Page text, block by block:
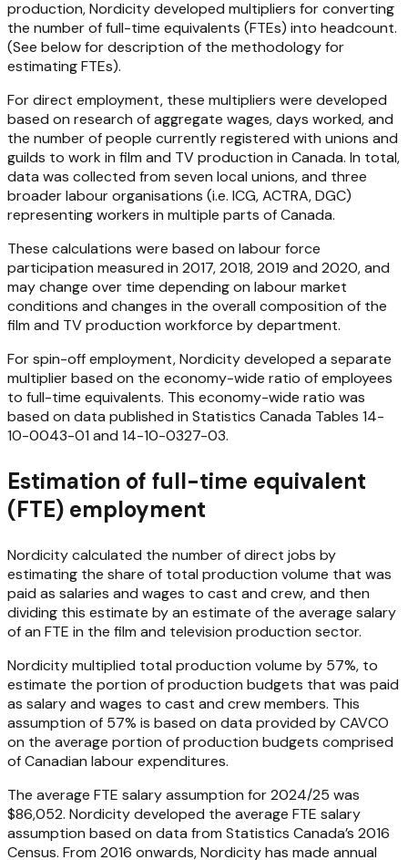
production, Nordicity developed multipliers for converting
the number of full-time equivalents (FTEs) into headcount.
(See below for description of the methodology for
estimating FTEs).
For direct employment, these multipliers were developed
based on research of aggregate wages, days worked, and
the number of people currently registered with unions and
guilds to work in film and TV production in Canada. In total,
data was collected from seven local unions, and three
broader labour organisations (i.e. ICG, ACTRA, DGC)
representing workers in multiple parts of Canada.
These calculations were based on labour force
participation measured in 2017, 2018, 2019 and 2020, and
may change over time depending on labour market
conditions and changes in the overall composition of the
film and TV production workforce by department.
For spin-off employment, Nordicity developed a separate
multiplier based on the economy-wide ratio of employees
to full-time equivalents. This economy-wide ratio was
based on data published in Statistics Canada Tables 14-
10-0043-01 and 14-10-0327-03.
Estimation of full-time equivalent
(FTE) employment
Nordicity calculated the number of direct jobs by
estimating the share of total production volume that was
paid as salaries and wages to cast and crew, and then
dividing this estimate by an estimate of the average salary
of an FTE in the film and television production sector.
Nordicity multiplied total production volume by 57%, to
estimate the portion of production budgets that was paid
as salary and wages to cast and crew members. This
assumption of 57% is based on data provided by CAVCO
on the average portion of production budgets comprised
of Canadian labour expenditures.
The average FTE salary assumption for 2024/25 was
$86,052. Nordicity developed the average FTE salary
assumption based on data from Statistics Canada’s 2016
Census. From 2016 onwards, Nordicity has made annual